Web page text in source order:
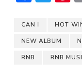
CAN I HOT
NEW ALBUM
RNB RNB